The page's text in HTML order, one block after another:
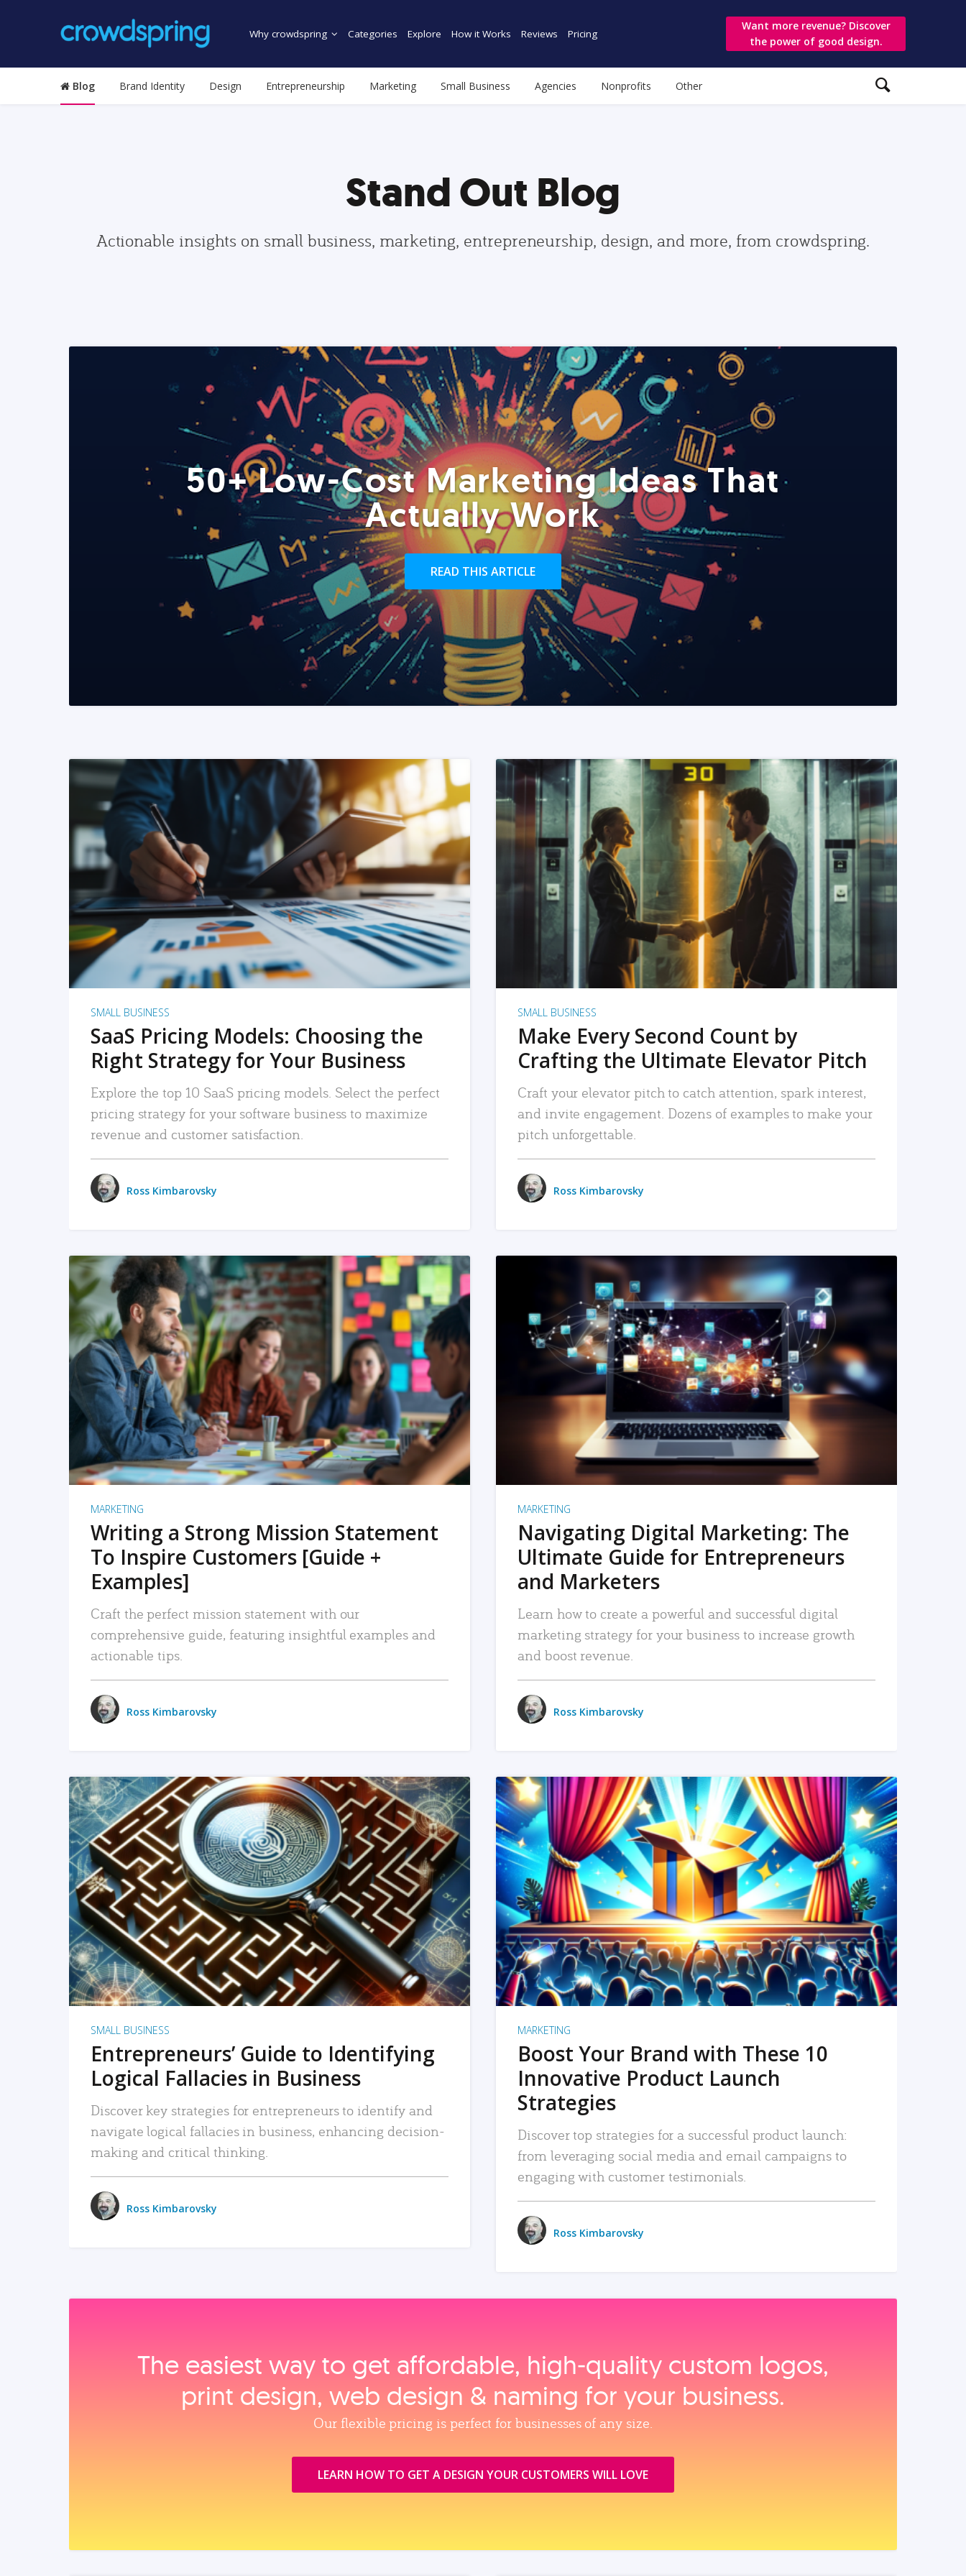
Why crowdspring Categories Explore How it Works Reviews Pricing
Want more revenue? Discover
the power of good design.
Blog Brand Identity Design Entrepreneurship Marketing Small Business Agencies Nonprofits Other
Stand Out Blog
Actionable insights on small business, marketing, entrepreneurship, design, and more, from crowdspring.
50+ Low-Cost Marketing Ideas That
Actually Work
READ THIS ARTICLE
READ MORE
SMALL BUSINESS
SaaS Pricing Models: Choosing the
Right Strategy for Your Business
Explore the top 10 SaaS pricing models. Select the perfect
pricing strategy for your software business to maximize
revenue and customer satisfaction.
Ross Kimbarovsky
READ MORE
SMALL BUSINESS
Make Every Second Count by
Crafting the Ultimate Elevator Pitch
Craft your elevator pitch to catch attention, spark interest,
and invite engagement. Dozens of examples to make your
pitch unforgettable.
Ross Kimbarovsky
READ MORE
MARKETING
Writing a Strong Mission Statement
To Inspire Customers [Guide +
Examples]
Craft the perfect mission statement with our
comprehensive guide, featuring insightful examples and
actionable tips.
Ross Kimbarovsky
READ MORE
MARKETING
Navigating Digital Marketing: The
Ultimate Guide for Entrepreneurs
and Marketers
Learn how to create a powerful and successful digital
marketing strategy for your business to increase growth
and boost revenue.
Ross Kimbarovsky
READ MORE
SMALL BUSINESS
Entrepreneurs’ Guide to Identifying
Logical Fallacies in Business
Discover key strategies for entrepreneurs to identify and
navigate logical fallacies in business, enhancing decision-
making and critical thinking.
Ross Kimbarovsky
READ MORE
MARKETING
Boost Your Brand with These 10
Innovative Product Launch
Strategies
Discover top strategies for a successful product launch:
from leveraging social media and email campaigns to
engaging with customer testimonials.
Ross Kimbarovsky
The easiest way to get affordable, high‑quality custom logos,
print design, web design & naming for your business.
Our flexible pricing is perfect for businesses of any size.
LEARN HOW TO GET A DESIGN YOUR CUSTOMERS WILL LOVE